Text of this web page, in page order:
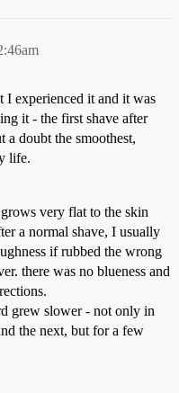
I experienced it and it was
it - the first shave after
doubt the smoothest,
life.
very flat to the skin
a normal shave, I usually
if rubbed the wrong
there was no blueness and
grew slower - not only in
the next, but for a few